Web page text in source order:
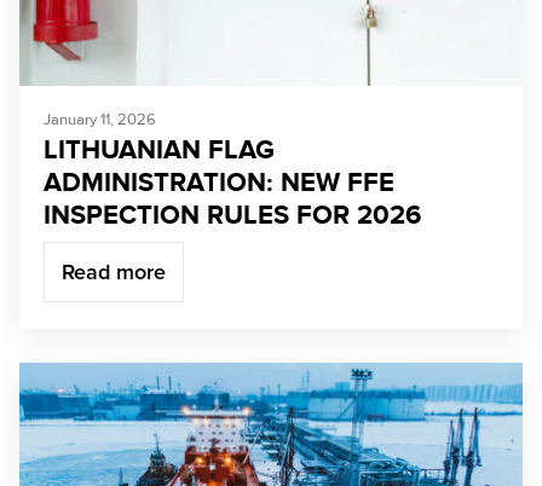
January 11, 2026
LITHUANIAN FLAG
ADMINISTRATION: NEW FFE
INSPECTION RULES FOR 2026
Read more